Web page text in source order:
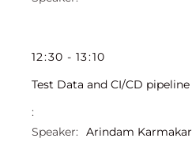
12:30 - 13:10
Test Data and CI/CD pipeline
Arindam Karmakar